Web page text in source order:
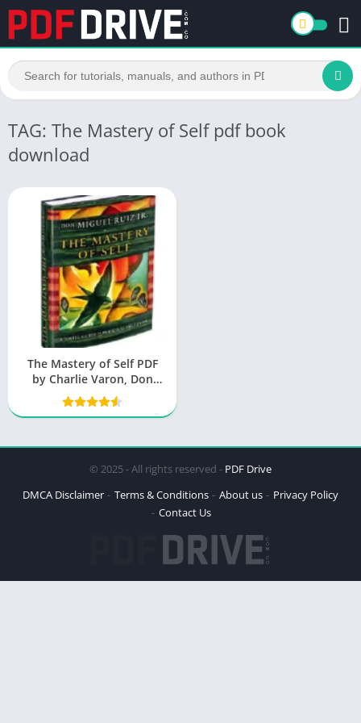
TAG: The Mastery of Self pdf book
download
The Mastery of Self PDF
by Charlie Varon, Don
Miguel Ruiz Jr
© 2025 - All rights reserved - PDF Drive
DMCA Disclaimer
Terms & Conditions About us
Privacy Policy
Contact Us